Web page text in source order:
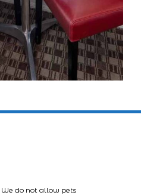
We do not allow pets